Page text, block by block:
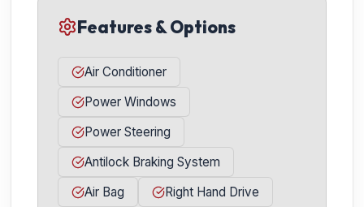
Features & Options
Air Conditioner
Power Windows
Power Steering
Antilock Braking System
Air Bag
Right Hand Drive